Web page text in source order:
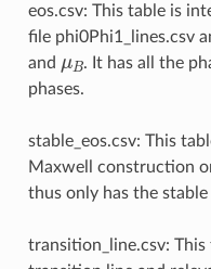
eos.csv: This table is
file phi0Phi1_lines.csv
and
. It has all the
phases.
stable_eos.csv: This
Maxwell construction
thus only has the stable
transition_line.csv: